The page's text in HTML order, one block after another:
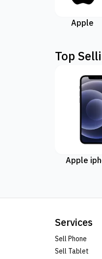
Apple
Top
Apple
Services
Sell Phone
Sell Tablet